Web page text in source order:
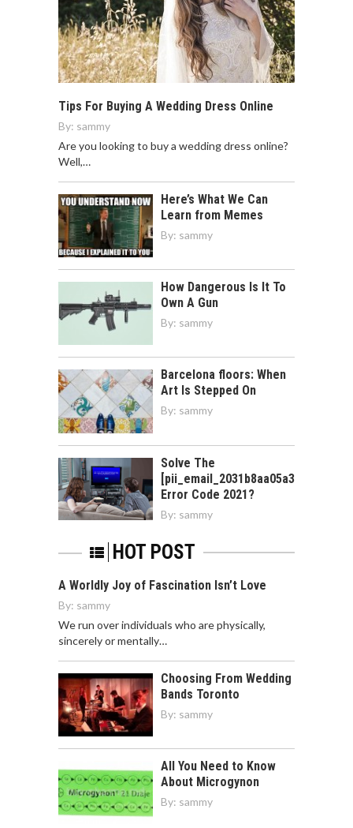
Tips For Buying A Wedding Dress Online
By: sammy
Are you looking to buy a wedding dress online?
Well,…
Here’s What We Can
Learn from Memes
By: sammy
How Dangerous Is It To
Own A Gun
By: sammy
Barcelona floors: When
Art Is Stepped On
By: sammy
Solve The
[pii_email_2031b8aa05a3e0b21ffd]
Error Code 2021?
By: sammy
HOT POST
A Worldly Joy of Fascination Isn’t Love
By: sammy
We run over individuals who are physically,
sincerely or mentally…
Choosing From Wedding
Bands Toronto
By: sammy
All You Need to Know
About Microgynon
By: sammy